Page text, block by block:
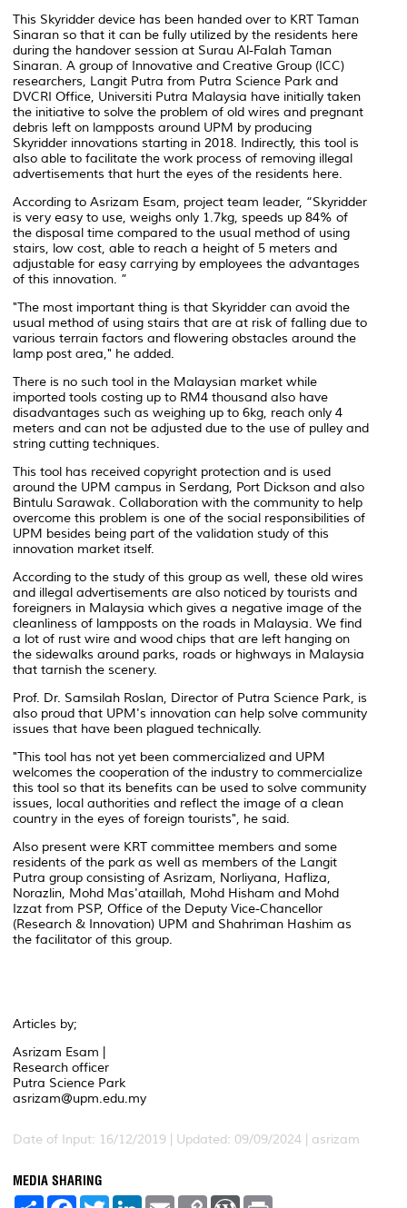
This Skyridder device has been handed over to KRT Taman
Sinaran so that it can be fully utilized by the residents here
during the handover session at Surau Al-Falah Taman
Sinaran. A group of Innovative and Creative Group (ICC)
researchers, Langit Putra from Putra Science Park and
DVCRI Office, Universiti Putra Malaysia have initially taken
the initiative to solve the problem of old wires and pregnant
debris left on lampposts around UPM by producing
Skyridder innovations starting in 2018. Indirectly, this tool is
also able to facilitate the work process of removing illegal
advertisements that hurt the eyes of the residents here.
According to Asrizam Esam, project team leader, “Skyridder
is very easy to use, weighs only 1.7kg, speeds up 84% of
the disposal time compared to the usual method of using
stairs, low cost, able to reach a height of 5 meters and
adjustable for easy carrying by employees the advantages
of this innovation. ”
"The most important thing is that Skyridder can avoid the
usual method of using stairs that are at risk of falling due to
various terrain factors and flowering obstacles around the
lamp post area," he added.
There is no such tool in the Malaysian market while
imported tools costing up to RM4 thousand also have
disadvantages such as weighing up to 6kg, reach only 4
meters and can not be adjusted due to the use of pulley and
string cutting techniques.
This tool has received copyright protection and is used
around the UPM campus in Serdang, Port Dickson and also
Bintulu Sarawak. Collaboration with the community to help
overcome this problem is one of the social responsibilities of
UPM besides being part of the validation study of this
innovation market itself.
According to the study of this group as well, these old wires
and illegal advertisements are also noticed by tourists and
foreigners in Malaysia which gives a negative image of the
cleanliness of lampposts on the roads in Malaysia. We find
a lot of rust wire and wood chips that are left hanging on
the sidewalks around parks, roads or highways in Malaysia
that tarnish the scenery.
Prof. Dr. Samsilah Roslan, Director of Putra Science Park, is
also proud that UPM's innovation can help solve community
issues that have been plagued technically.
"This tool has not yet been commercialized and UPM
welcomes the cooperation of the industry to commercialize
this tool so that its benefits can be used to solve community
issues, local authorities and reflect the image of a clean
country in the eyes of foreign tourists", he said.
Also present were KRT committee members and some
residents of the park as well as members of the Langit
Putra group consisting of Asrizam, Norliyana, Hafliza,
Norazlin, Mohd Mas'ataillah, Mohd Hisham and Mohd
Izzat from PSP, Office of the Deputy Vice-Chancellor
(Research & Innovation) UPM and Shahriman Hashim as
the facilitator of this group.
Articles by;
Asrizam Esam |
Research officer
Putra Science Park
asrizam@upm.edu.my
Date of Input: 16/12/2019 | Updated: 09/09/2024 | asrizam
MEDIA SHARING
S
F
T
L
E
C
W